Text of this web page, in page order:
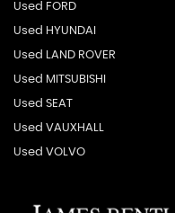
Used FORD
Used HYUNDAI
Used LAND ROVER
Used MITSUBISHI
Used SEAT
Used VAUXHALL
Used VOLVO